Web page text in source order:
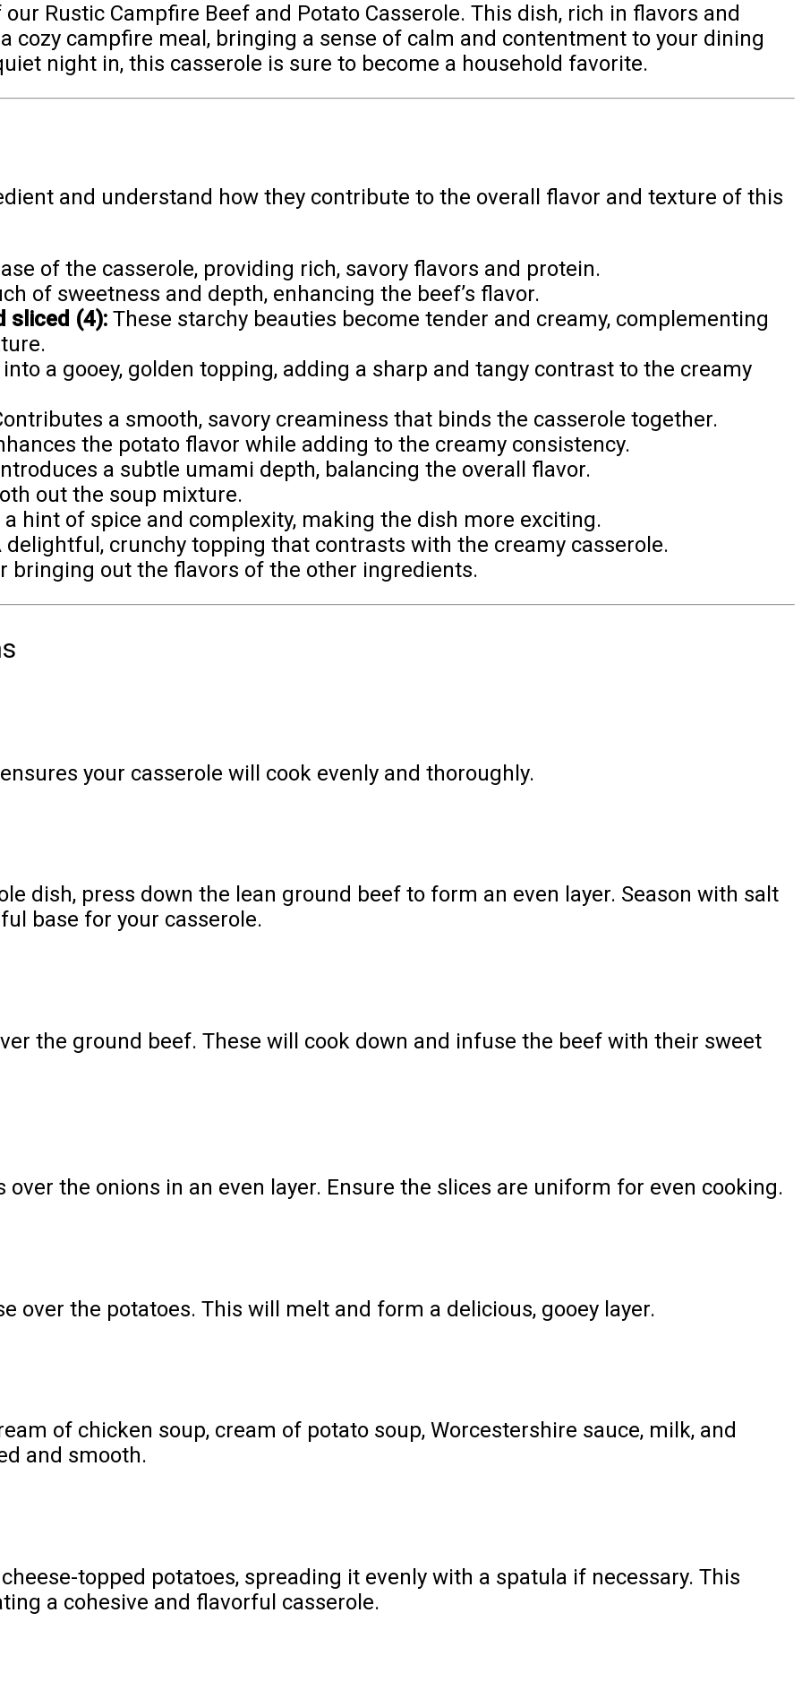
Rustic Campfire Beef and Potato Casserole. This dish, rich in flavors and
cozy campfire meal, bringing a sense of calm and contentment to your dining
night in, this casserole is sure to become a household favorite.
and understand how they contribute to the overall flavor and texture of this
of the casserole, providing rich, savory flavors and protein.
of sweetness and depth, enhancing the beef’s flavor.
sliced (4): These starchy beauties become tender and creamy, complementing
a gooey, golden topping, adding a sharp and tangy contrast to the creamy
a smooth, savory creaminess that binds the casserole together.
the potato flavor while adding to the creamy consistency.
a subtle umami depth, balancing the overall flavor.
out the soup mixture.
a hint of spice and complexity, making the dish more exciting.
delightful, crunchy topping that contrasts with the creamy casserole.
bringing out the flavors of the other ingredients.
your casserole will cook evenly and thoroughly.
dish, press down the lean ground beef to form an even layer. Season with salt
base for your casserole.
the ground beef. These will cook down and infuse the beef with their sweet
the onions in an even layer. Ensure the slices are uniform for even cooking.
over the potatoes. This will melt and form a delicious, gooey layer.
of chicken soup, cream of potato soup, Worcestershire sauce, milk, and
and smooth.
topped potatoes, spreading it evenly with a spatula if necessary. This
a cohesive and flavorful casserole.